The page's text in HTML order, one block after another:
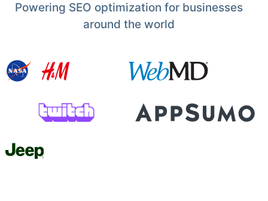
Powering SEO optimization for businesses
around the world